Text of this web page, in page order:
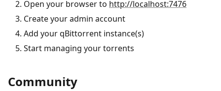
Open your browser to http://localhost:7476
Create your admin account
Add your qBittorrent instance(s)
Start managing your torrents
Community